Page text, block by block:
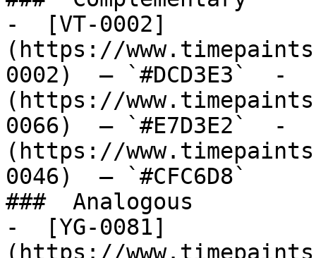
-  [VT-0002]
(https://
0002)  — `#DCD3E3`  -
(https://
0066)  — `#E7D3E2`  -
(https://
0046)  — `#CFC6D8`
###  Analogous
-  [YG-0081]
(https://